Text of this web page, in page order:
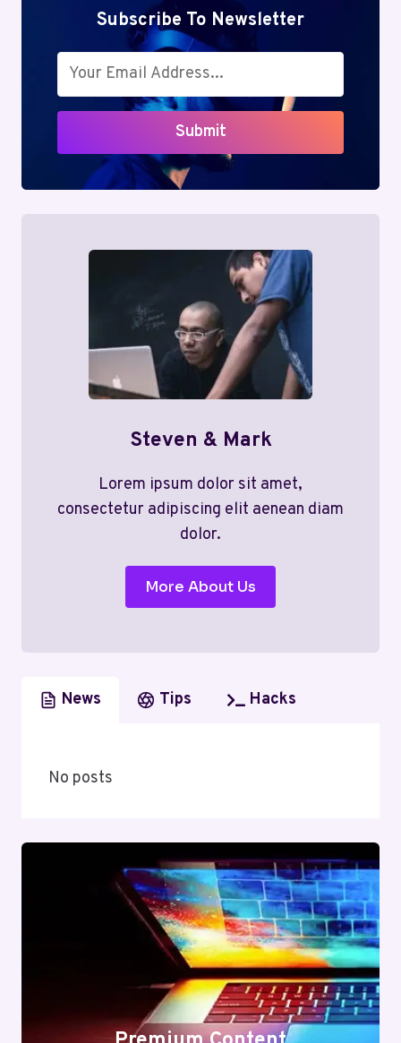
Subscribe To Newsletter
Submit
Steven & Mark
Lorem ipsum dolor sit amet,
consectetur adipiscing elit aenean diam
dolor.
More About Us
News Tips Hacks
No posts